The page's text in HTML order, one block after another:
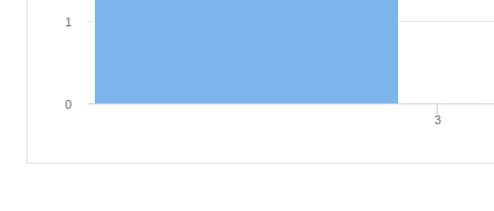
3
0
1